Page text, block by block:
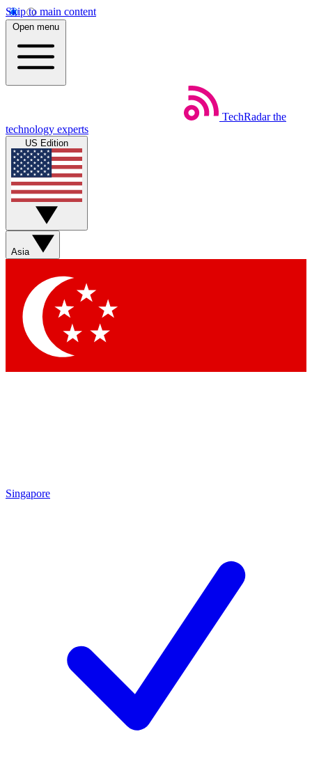
Skip to main content
Open menu
TechRadar the
technology experts
US Edition
Asia
Singapore